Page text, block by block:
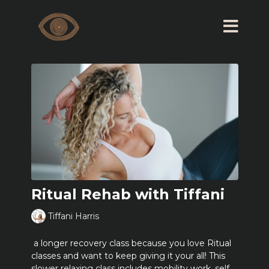
Ritual Rehab with Tiffani
Tiffani Harris
a longer recovery class because you love Ritual
classes and want to keep giving it your all! This